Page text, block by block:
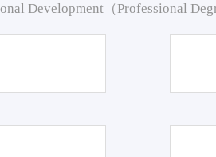
Development（Professional